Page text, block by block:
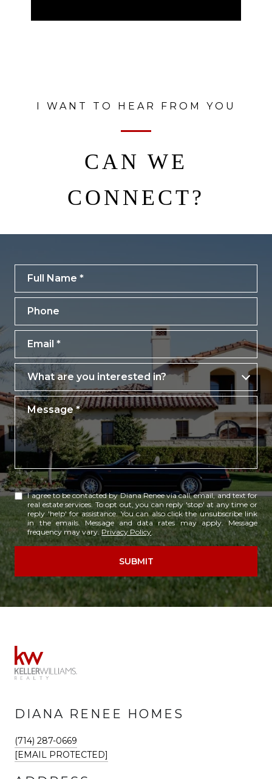
I WANT TO HEAR FROM YOU
CAN WE
CONNECT?
What are you interested in?
What are you interested in?
Message
I agree to be contacted by Diana Renee via call, email, and text for
real estate services. To opt out, you can reply 'stop' at any time or
reply 'help' for assistance. You can also click the unsubscribe link
in the emails. Message and data rates may apply. Message
frequency may vary.Privacy Policy.
SUBMIT
DIANA RENEE HOMES
(714) 287-0669
[EMAIL PROTECTED]